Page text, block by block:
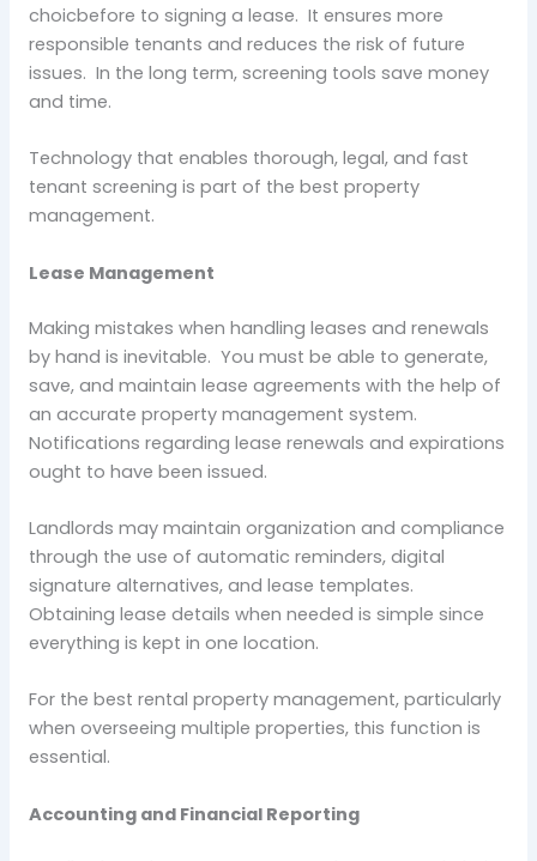
choicbefore to signing a lease. It ensures more
responsible tenants and reduces the risk of future
issues. In the long term, screening tools save money
and time.
Technology that enables thorough, legal, and fast
tenant screening is part of the best property
management.
Lease Management
Making mistakes when handling leases and renewals
by hand is inevitable. You must be able to generate,
save, and maintain lease agreements with the help of
an accurate property management system.
Notifications regarding lease renewals and expirations
ought to have been issued.
Landlords may maintain organization and compliance
through the use of automatic reminders, digital
signature alternatives, and lease templates.
Obtaining lease details when needed is simple since
everything is kept in one location.
For the best rental property management, particularly
when overseeing multiple properties, this function is
essential.
Accounting and Financial Reporting